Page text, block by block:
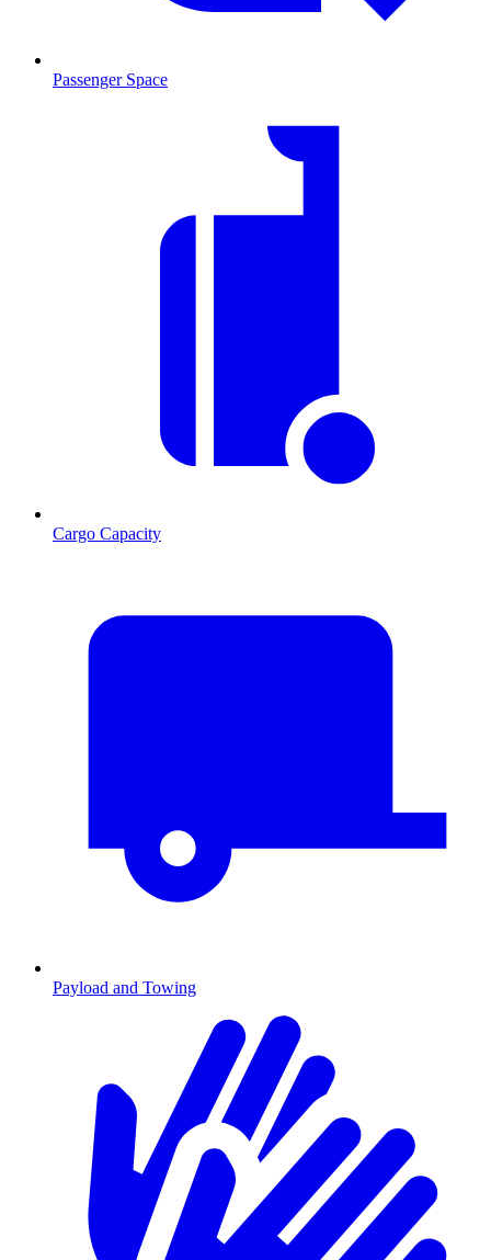
Passenger Space
Cargo Capacity
Payload and Towing